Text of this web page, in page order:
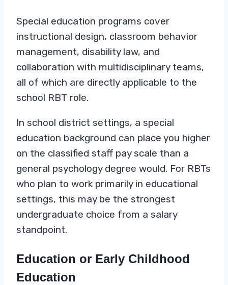
Special education programs cover
instructional design, classroom behavior
management, disability law, and
collaboration with multidisciplinary teams,
all of which are directly applicable to the
school RBT role.
In school district settings, a special
education background can place you higher
on the classified staff pay scale than a
general psychology degree would. For RBTs
who plan to work primarily in educational
settings, this may be the strongest
undergraduate choice from a salary
standpoint.
Education or Early Childhood
Education